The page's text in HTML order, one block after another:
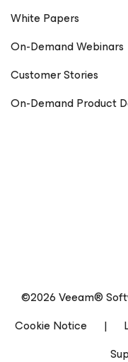
White Papers
On-Demand Webinars
Customer Stories
On-Demand Product
©2026 Veeam®
Cookie Notice
|